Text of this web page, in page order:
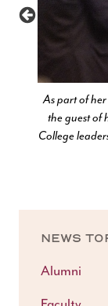
As part of
the guest of
College
NEWS
Alumni